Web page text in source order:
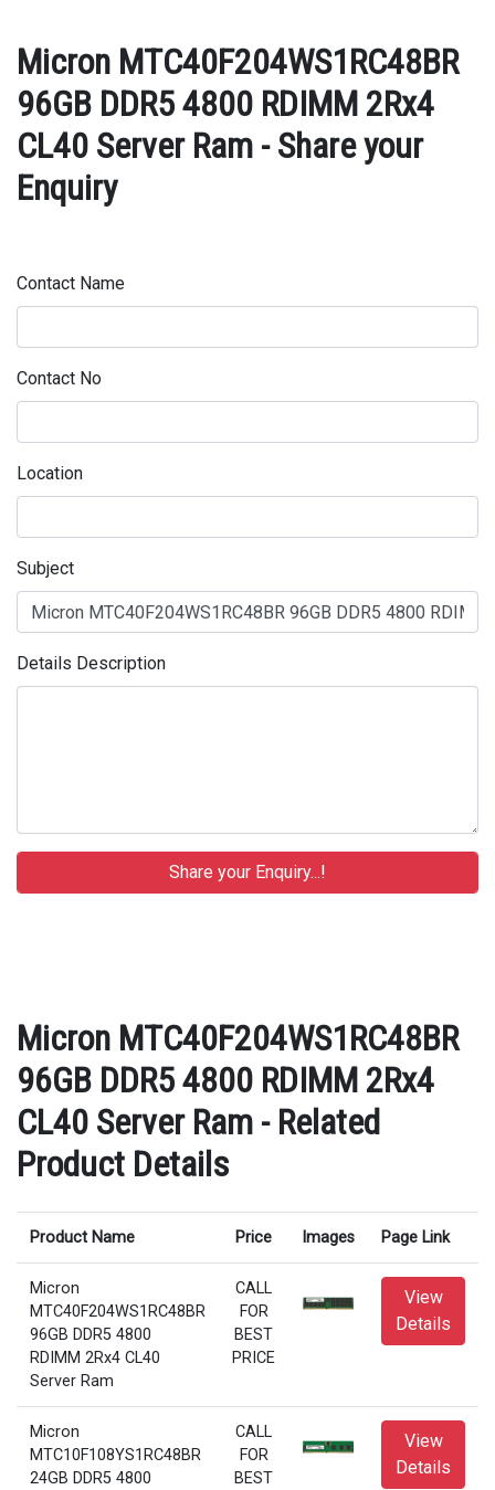
Micron MTC40F204WS1RC48BR
96GB DDR5 4800 RDIMM 2Rx4
CL40 Server Ram - Share your
Enquiry
Contact Name
Contact No
Location
Subject
Details Description
Micron MTC40F204WS1RC48BR
96GB DDR5 4800 RDIMM 2Rx4
CL40 Server Ram - Related
Product Details
Product Name Price Images Page Link
Micron
MTC40F204WS1RC48BR
96GB DDR5 4800
RDIMM 2Rx4 CL40
Server Ram
CALL
FOR
BEST
PRICE
View
Details
Micron
MTC10F108YS1RC48BR
24GB DDR5 4800
CALL
FOR
BEST
View
Details